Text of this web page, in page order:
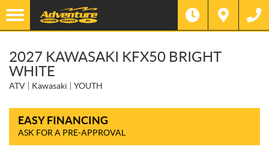
2027 KAWASAKI KFX50 BRIGHT
WHITE
ATV Kawasaki YOUTH
EASY FINANCING
ASK FOR A PRE-APPROVAL